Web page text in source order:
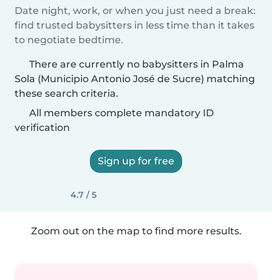
Date night, work, or when you just need a break:
find trusted babysitters in less time than it takes
to negotiate bedtime.
There are currently no babysitters in Palma
Sola (Municipio Antonio José de Sucre) matching
these search criteria.
All members complete mandatory ID
verification
Sign up for free
4.7 / 5
Zoom out on the map to find more results.